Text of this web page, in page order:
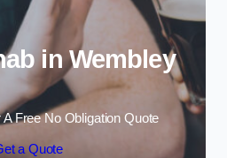
in Wembley
A Free No Obligation Quote
a Quote